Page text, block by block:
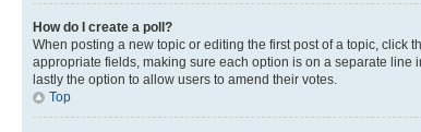
How do I create a poll?
When posting a new topic or editing the first post of a topic, click
appropriate fields, making sure each option is on a separate line
lastly the option to allow users to amend their votes.
Top